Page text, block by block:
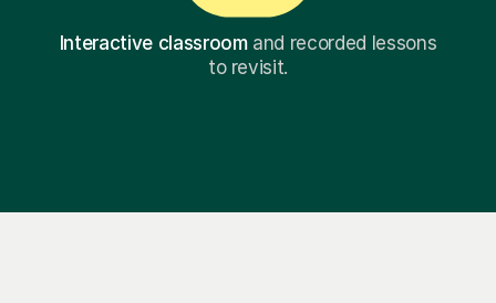
Interactive classroomand recorded lessons
to revisit.